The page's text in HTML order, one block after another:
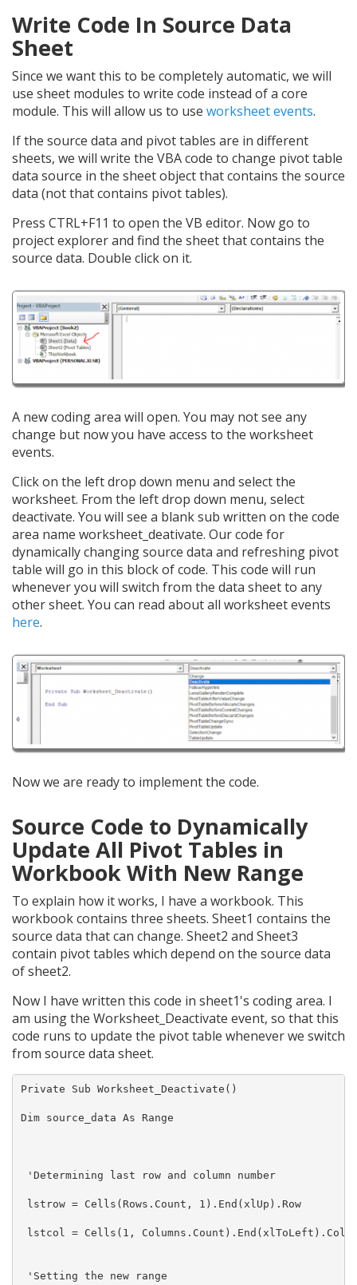
Write Code In Source Data
Sheet
Since we want this to be completely automatic, we will
use sheet modules to write code instead of a core
module. This will allow us to use worksheet events.
If the source data and pivot tables are in different
sheets, we will write the VBA code to change pivot table
data source in the sheet object that contains the source
data (not that contains pivot tables).
Press CTRL+F11 to open the VB editor. Now go to
project explorer and find the sheet that contains the
source data. Double click on it.
A new coding area will open. You may not see any
change but now you have access to the worksheet
events.
Click on the left drop down menu and select the
worksheet. From the left drop down menu, select
deactivate. You will see a blank sub written on the code
area name worksheet_deativate. Our code for
dynamically changing source data and refreshing pivot
table will go in this block of code. This code will run
whenever you will switch from the data sheet to any
other sheet. You can read about all worksheet events
here.
Now we are ready to implement the code.
Source Code to Dynamically
Update All Pivot Tables in
Workbook With New Range
To explain how it works, I have a workbook. This
workbook contains three sheets. Sheet1 contains the
source data that can change. Sheet2 and Sheet3
contain pivot tables which depend on the source data
of sheet2.
Now I have written this code in sheet1's coding area. I
am using the Worksheet_Deactivate event, so that this
code runs to update the pivot table whenever we switch
from source data sheet.
Private Sub Worksheet_Deactivate()
Dim source_data As Range
'Determining last row and column number
lstrow = Cells(Rows.Count, 1).End(xlUp).Row
lstcol = Cells(1,
'Setting the new range